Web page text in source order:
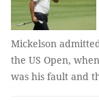
Mickelson
the US Open,
was his fault and